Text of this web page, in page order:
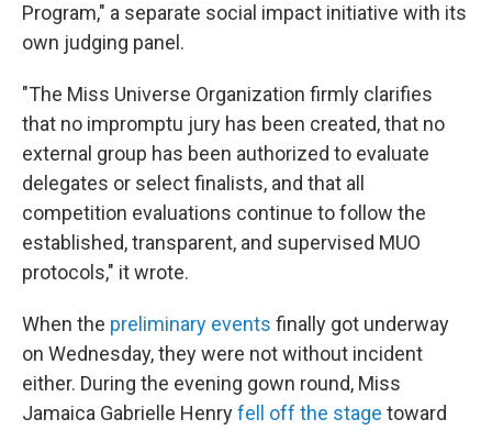
Program," a separate social impact initiative with its
own judging panel.
"The Miss Universe Organization firmly clarifies
that no impromptu jury has been created, that no
external group has been authorized to evaluate
delegates or select finalists, and that all
competition evaluations continue to follow the
established, transparent, and supervised MUO
protocols," it wrote.
When the preliminary events finally got underway
on Wednesday, they were not without incident
either. During the evening gown round, Miss
Jamaica Gabrielle Henryfell off the stage toward